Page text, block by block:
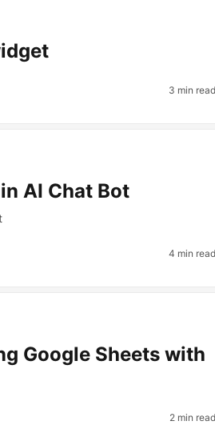
3 min
AI Chat Bot
4 min
Google Sheets with
2 min